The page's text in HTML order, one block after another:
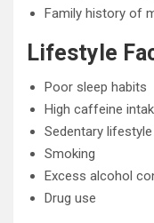
Family history of
Lifestyle
Poor sleep habits
High caffeine
Sedentary lifestyle
Smoking
Excess alcohol
Drug use